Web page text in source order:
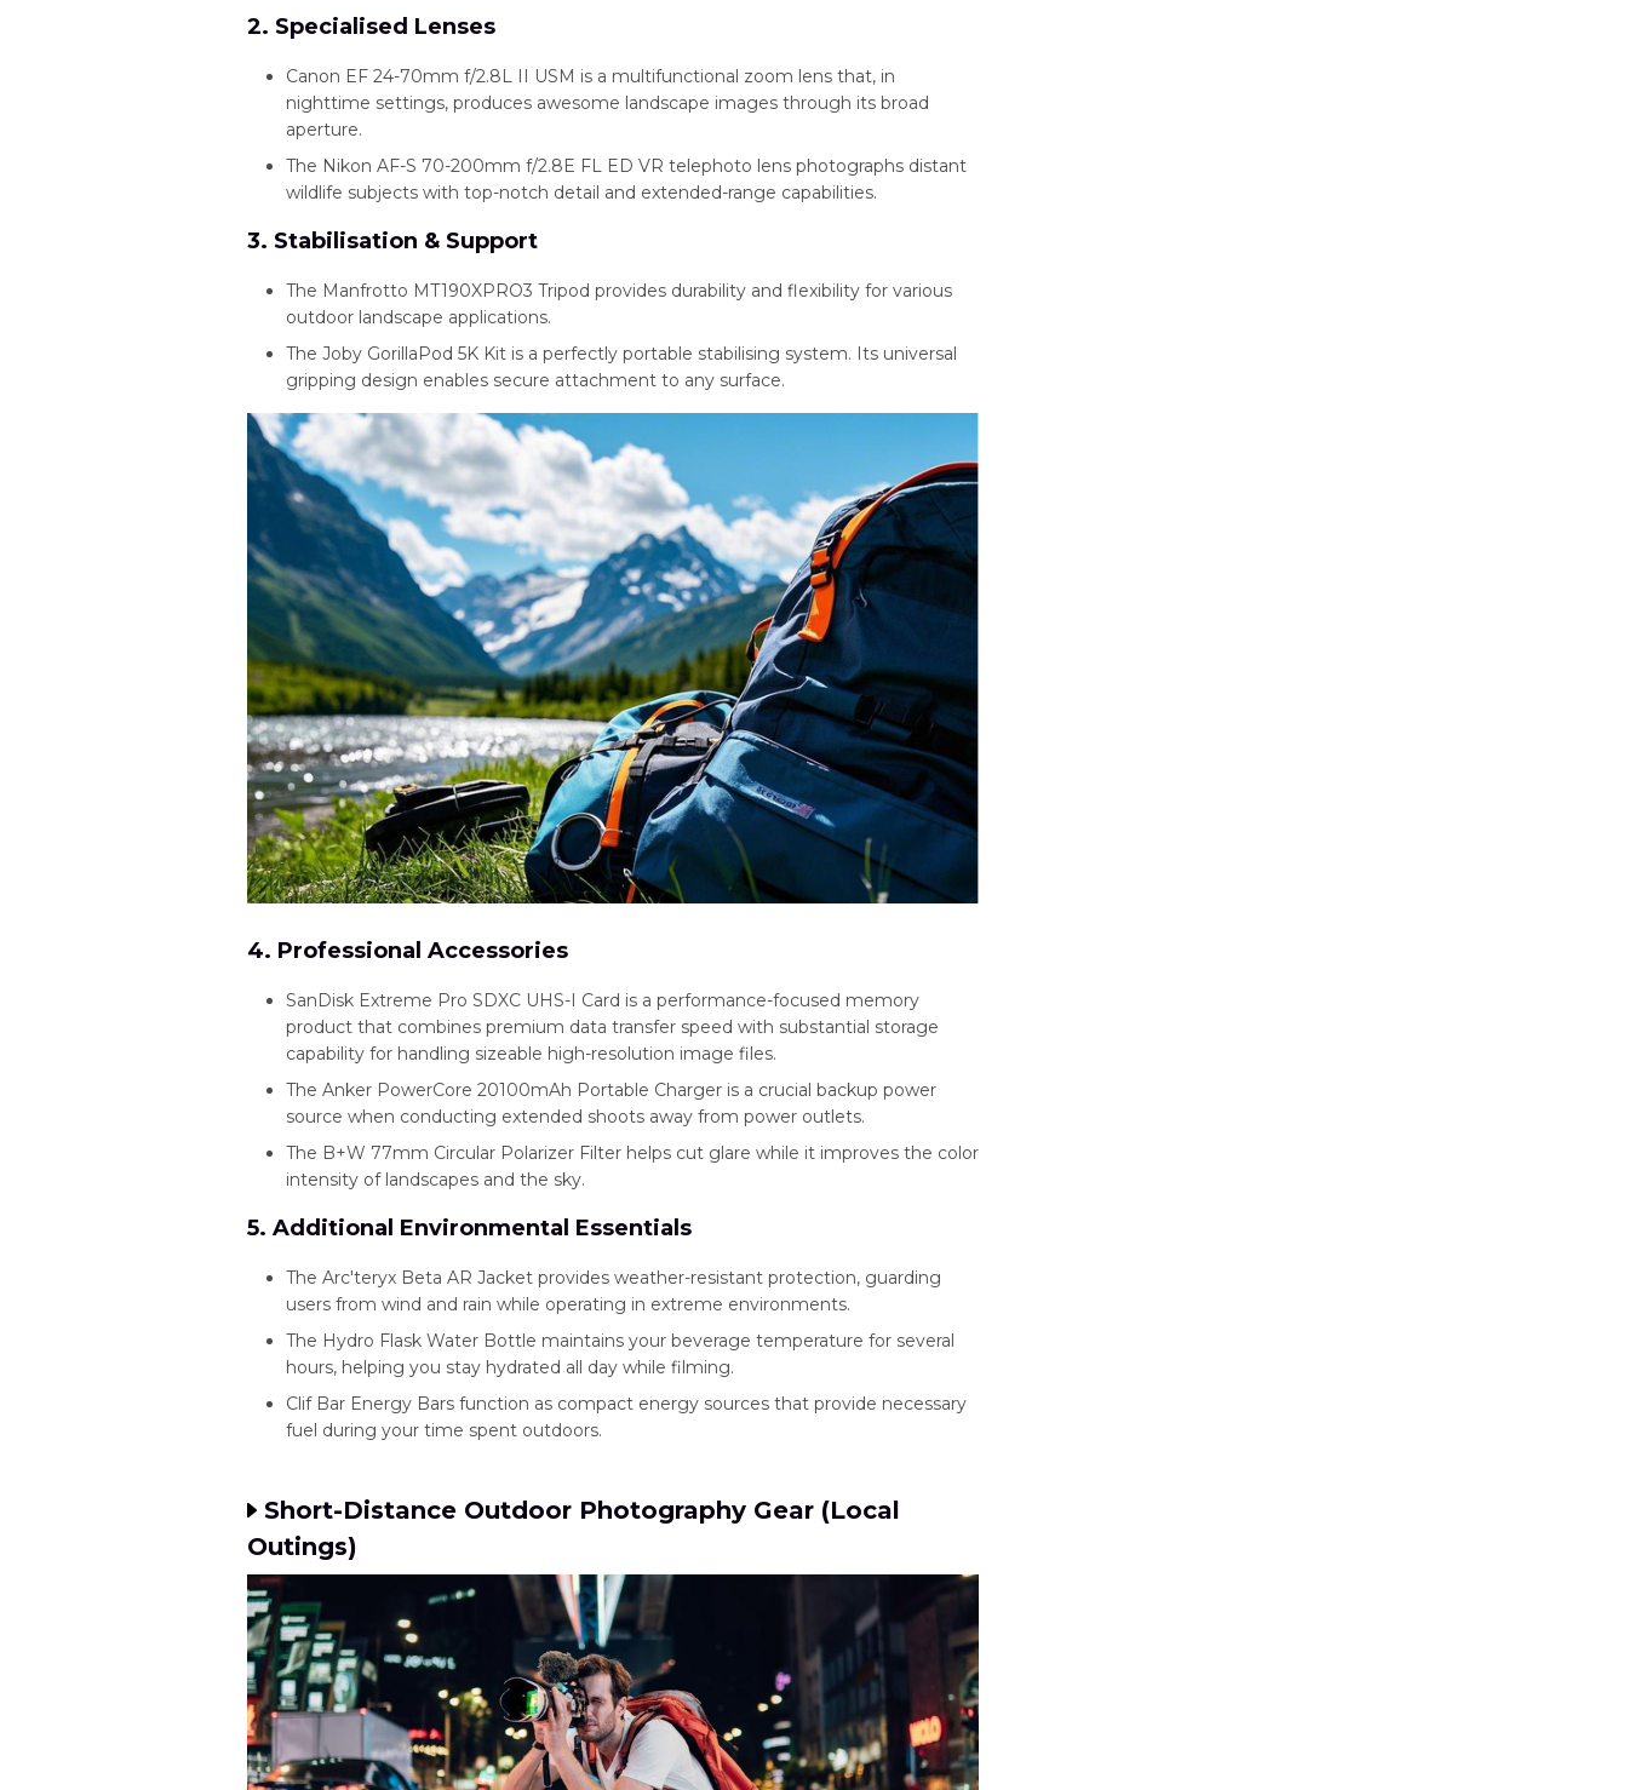
2. Specialised Lenses
Canon EF 24-70mm f/2.8L II USM is a multifunctional zoom lens that, in
nighttime settings, produces awesome landscape images through its broad
aperture.
The Nikon AF-S 70-200mm f/2.8E FL ED VR telephoto lens photographs distant
wildlife subjects with top-notch detail and extended-range capabilities.
3. Stabilisation & Support
The Manfrotto MT190XPRO3 Tripod provides durability and flexibility for various
outdoor landscape applications.
The Joby GorillaPod 5K Kit is a perfectly portable stabilising system. Its universal
gripping design enables secure attachment to any surface.
4. Professional Accessories
SanDisk Extreme Pro SDXC UHS-I Card is a performance-focused memory
product that combines premium data transfer speed with substantial storage
capability for handling sizeable high-resolution image files.
The Anker PowerCore 20100mAh Portable Charger is a crucial backup power
source when conducting extended shoots away from power outlets.
The B+W 77mm Circular Polarizer Filter helps cut glare while it improves the color
intensity of landscapes and the sky.
5. Additional Environmental Essentials
The Arc'teryx Beta AR Jacket provides weather-resistant protection, guarding
users from wind and rain while operating in extreme environments.
The Hydro Flask Water Bottle maintains your beverage temperature for several
hours, helping you stay hydrated all day while filming.
Clif Bar Energy Bars function as compact energy sources that provide necessary
fuel during your time spent outdoors.
Short-Distance Outdoor Photography Gear (Local
Outings)